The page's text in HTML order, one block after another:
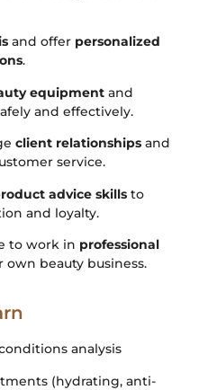
and offer personalized
.
equipment and
and effectively.
client relationships and
service.
advice skills to
and loyalty.
to work in professional
own beauty business.
analysis
(hydrating, anti-